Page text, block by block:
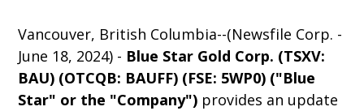
Vancouver, British Columbia--(Newsfile Corp. -
June 18, 2024) - Blue Star Gold Corp. (TSXV:
BAU) (OTCQB: BAUFF) (FSE: 5WP0) ("Blue
Star" or the "Company") provides an update